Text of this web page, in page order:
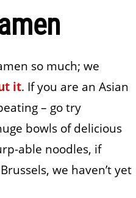
so much; we
it. If you are an Asian
– go try
bowls of delicious
able noodles, if
we haven’t yet